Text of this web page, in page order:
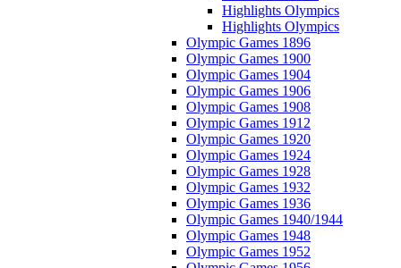
Highlights Olympics
Highlights Olympics
Olympic Games 1896
Olympic Games 1900
Olympic Games 1904
Olympic Games 1906
Olympic Games 1908
Olympic Games 1912
Olympic Games 1920
Olympic Games 1924
Olympic Games 1928
Olympic Games 1932
Olympic Games 1936
Olympic Games 1940/1944
Olympic Games 1948
Olympic Games 1952